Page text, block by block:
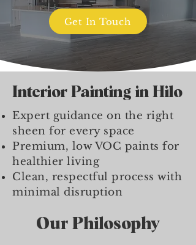
Get In Touch
Interior Painting in Hilo
Expert guidance on the right
sheen for every space
Premium, low VOC paints for
healthier living
Clean, respectful process with
minimal disruption
Our Philosophy